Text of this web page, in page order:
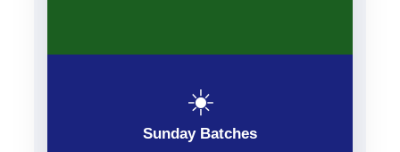
☀️
Sunday Batches